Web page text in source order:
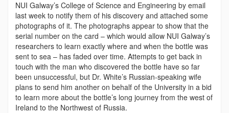
NUI Galway’s College of Science and Engineering by email
last week to notify them of his discovery and attached some
photographs of it. The photographs appear to show that the
serial number on the card – which would allow NUI Galway’s
researchers to learn exactly where and when the bottle was
sent to sea – has faded over time. Attempts to get back in
touch with the man who discovered the bottle have so far
been unsuccessful, but Dr. White’s Russian-speaking wife
plans to send him another on behalf of the University in a bid
to learn more about the bottle’s long journey from the west of
Ireland to the Northwest of Russia.